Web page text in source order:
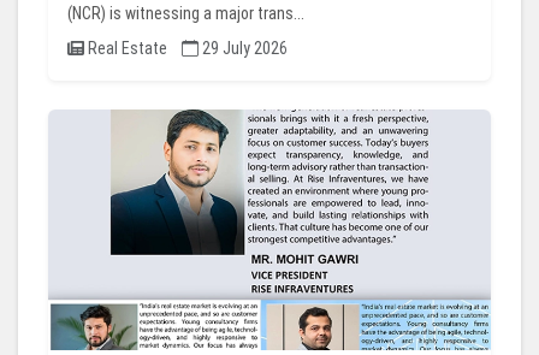
(NCR) is witnessing a major trans...
Real Estate
29 July 2026